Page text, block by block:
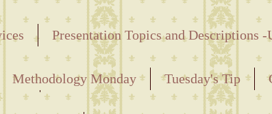
Presentation Topics and Descriptions -
Methodology Monday Tuesday's Tip